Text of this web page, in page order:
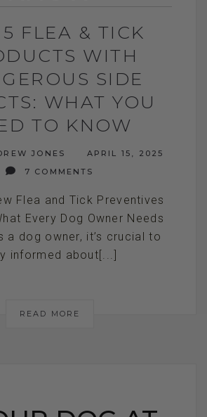
FLEA & TICK
WITH
SIDE
WHAT YOU
TO KNOW
JONES
APRIL 15, 2025
7 COMMENTS
Flea and Tick Preventives
Every Dog Owner Needs
a dog owner, it’s crucial to
informed about[...]
READ MORE